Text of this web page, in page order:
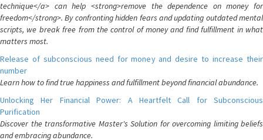
technique</a> can help <strong>remove the dependence on money for
freedom</strong>. By confronting hidden fears and updating outdated mental
scripts, we break free from the control of money and find fulfillment in what
matters most.
Release of subconscious need for money and desire to increase their
number
Learn how to find true happiness and fulfillment beyond financial abundance.
Unlocking Her Financial Power: A Heartfelt Call for Subconscious
Purification
Discover the transformative Master's Solution for overcoming limiting beliefs
and embracing abundance.